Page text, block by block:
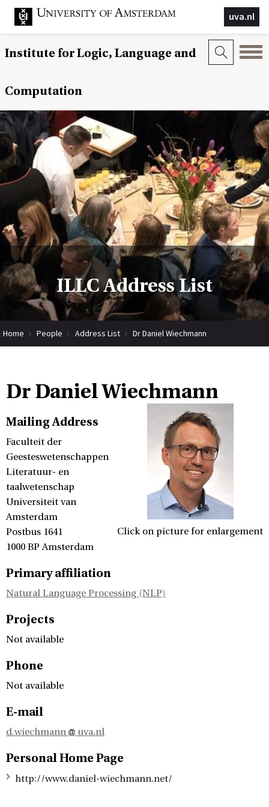
uva.nl
Institute for Logic, Language and
Computation
ILLC Address List
Home People Address List Dr Daniel Wiechmann
Dr Daniel Wiechmann
Click on picture for enlargement
Mailing Address
Faculteit der
Geesteswetenschappen
Literatuur- en
taalwetenschap
Universiteit van
Amsterdam
Postbus 1641
1000 BP Amsterdam
Primary affiliation
Natural Language Processing (NLP)
Projects
Not available
Phone
Not available
E-mail
d.wiechmann uva.nl
Personal Home Page
http://www.daniel-wiechmann.net/